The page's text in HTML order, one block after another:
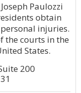
Paulozzi
obtain
injuries.
the courts in the
States.
200